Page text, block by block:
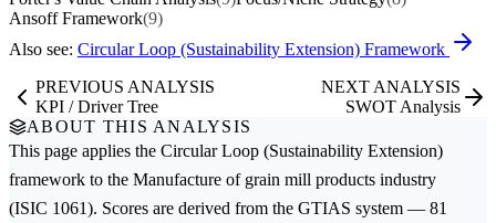
Ansoff Framework(9)
Also see: Circular Loop (Sustainability Extension) Framework
PREVIOUS ANALYSIS
KPI / Driver Tree
NEXT ANALYSIS
SWOT Analysis
ABOUT THIS ANALYSIS
This page applies the Circular Loop (Sustainability Extension)
framework to the Manufacture of grain mill products industry
(ISIC 1061). Scores are derived from the GTIAS system — 81